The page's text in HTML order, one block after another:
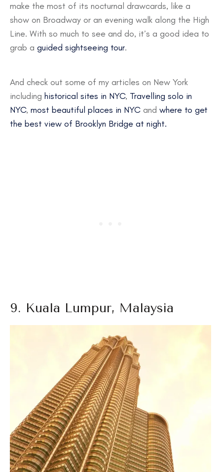
make the most of its nocturnal drawcards, like a
show on Broadway or an evening walk along the High
Line. With so much to see and do, it’s a good idea to
grab a guided sightseeing tour.
And check out some of my articles on New York
including historical sites in NYC, Travelling solo in
NYC, most beautiful places in NYC and where to get
the best view of Brooklyn Bridge at night.
9. Kuala Lumpur, Malaysia